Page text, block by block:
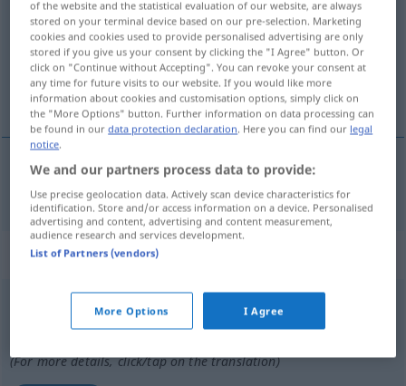
Overview of all translations
(For more details, click/tap on the translation)
afwijken van
afwijken(van) (von DAT abweichen
„abweichen“
v/t
(For more details, click/tap on the translation)
of the website and the statistical evaluation of our website, are always
stored on your terminal device based on our pre-selection. Marketing
cookies and cookies used to provide personalised advertising are only
stored if you give us your consent by clicking the "I Agree" button. Or
click on "Continue without Accepting". You can revoke your consent at
any time for future visits to our website. If you would like more
information about cookies and customisation options, simply click on
the "More Options" button. Further information on data processing can
be found in ourdata protection declaration . Here you can find our legal
notice
We and our partners process data to provide:
Use precise geolocation data. Actively scan device characteristics for
identification. Store and/or access information on a device. Personalised
advertising and content, advertising and content measurement,
audience research and services development.
List of Partners (vendors)
More Options I Agree